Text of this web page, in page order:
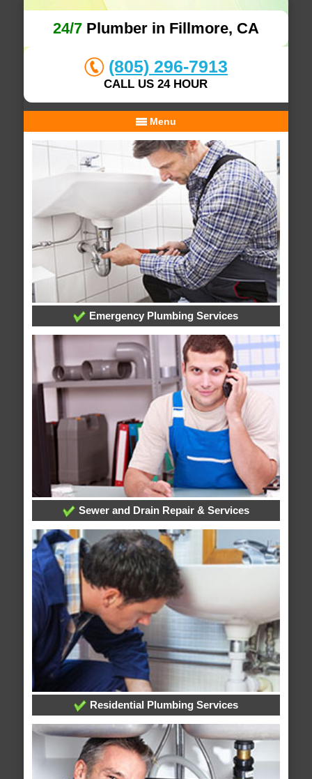
24/7Plumber in Fillmore, CA
(805) 296-7913
CALL US 24 HOUR
Menu
Emergency Plumbing Services
Sewer and Drain Repair & Services
Residential Plumbing Services